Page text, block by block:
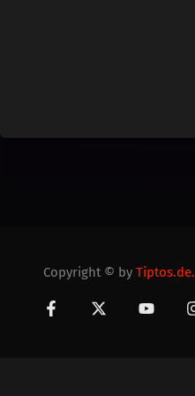
Copyright © by Tiptos.de.